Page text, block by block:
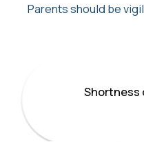
Parents should be
Shortness